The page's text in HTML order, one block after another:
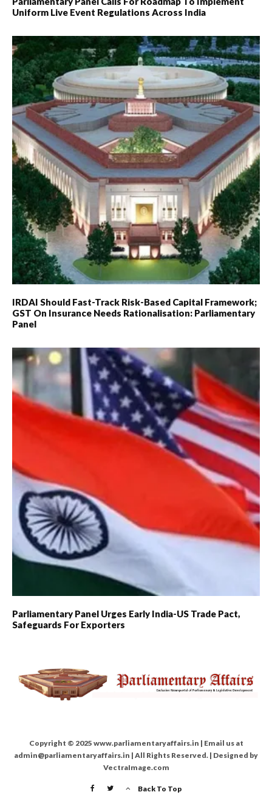
Uniform Live Event Regulations Across India
IRDAI Should Fast-Track Risk-Based Capital Framework;
GST On Insurance Needs Rationalisation: Parliamentary
Panel
Parliamentary Panel Urges Early India-US Trade Pact,
Safeguards For Exporters
Copyright © 2025 www.parliamentaryaffairs.in | Email us at
admin@parliamentaryaffairs.in | All Rights Reserved. | Designed by
VectraImage.com
Back To Top